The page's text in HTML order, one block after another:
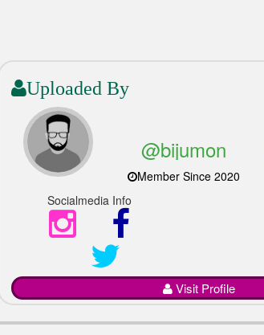
Uploaded By
@bijumon
Member Since 2020
Socialmedia Info
Visit Profile